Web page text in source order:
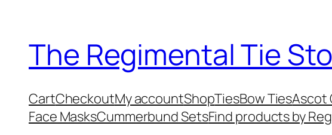
content
The Regimental Tie
CartCheckoutMy accountShopTiesBow TiesAscot
Face MasksCummerbund SetsFind products by